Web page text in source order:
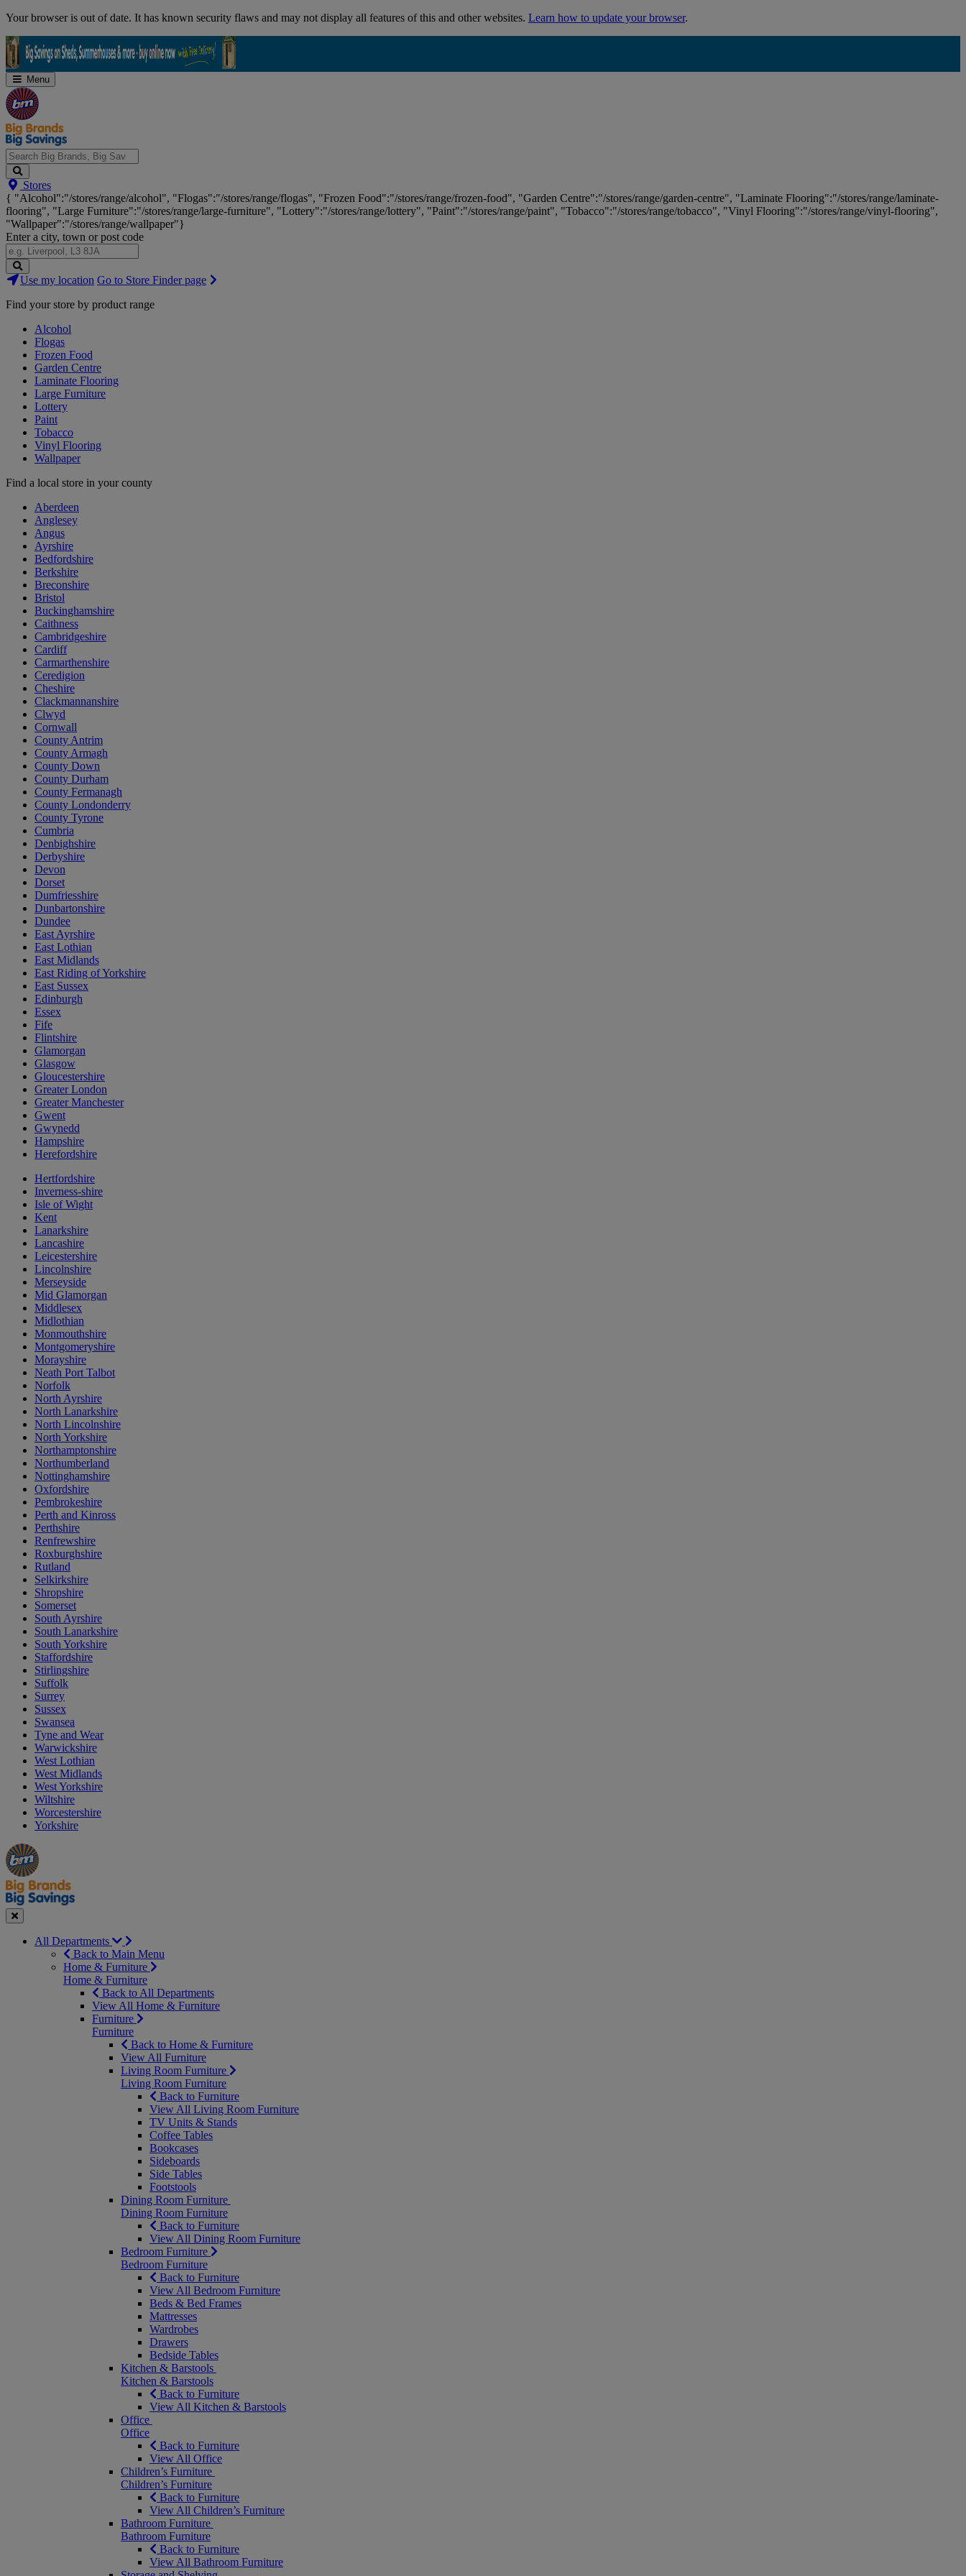
Skip
Your browser is out of date. It has known security flaws and may not display all features of this and other websites. Learn how to update your browser.
Menu
Search
Big
Brands,
Big
Savings...
Stores
{ "Alcohol":"/stores/range/alcohol", "Flogas":"/stores/range/flogas", "Frozen Food":"/stores/range/frozen-food", "Garden Centre":"/stores/range/garden-centre", "Laminate Flooring":"/stores/range/laminate-
flooring", "Large Furniture":"/stores/range/large-furniture", "Lottery":"/stores/range/lottery", "Paint":"/stores/range/paint", "Tobacco":"/stores/range/tobacco", "Vinyl Flooring":"/stores/range/vinyl-flooring",
"Wallpaper":"/stores/range/wallpaper"}
Enter a city, town or post code
Search
Stores
Use my location Go to Store Finder page
Find your store by product range
Alcohol
Flogas
Frozen Food
Garden Centre
Laminate Flooring
Large Furniture
Lottery
Paint
Tobacco
Vinyl Flooring
Wallpaper
Find a local store in your county
Aberdeen
Anglesey
Angus
Ayrshire
Bedfordshire
Berkshire
Breconshire
Bristol
Buckinghamshire
Caithness
Cambridgeshire
Cardiff
Carmarthenshire
Ceredigion
Cheshire
Clackmannanshire
Clwyd
Cornwall
County Antrim
County Armagh
County Down
County Durham
County Fermanagh
County Londonderry
County Tyrone
Cumbria
Denbighshire
Derbyshire
Devon
Dorset
Dumfriesshire
Dunbartonshire
Dundee
East Ayrshire
East Lothian
East Midlands
East Riding of Yorkshire
East Sussex
Edinburgh
Essex
Fife
Flintshire
Glamorgan
Glasgow
Gloucestershire
Greater London
Greater Manchester
Gwent
Gwynedd
Hampshire
Herefordshire
Hertfordshire
Inverness-shire
Isle of Wight
Kent
Lanarkshire
Lancashire
Leicestershire
Lincolnshire
Merseyside
Mid Glamorgan
Middlesex
Midlothian
Monmouthshire
Montgomeryshire
Morayshire
Neath Port Talbot
Norfolk
North Ayrshire
North Lanarkshire
North Lincolnshire
North Yorkshire
Northamptonshire
Northumberland
Nottinghamshire
Oxfordshire
Pembrokeshire
Perth and Kinross
Perthshire
Renfrewshire
Roxburghshire
Rutland
Selkirkshire
Shropshire
Somerset
South Ayrshire
South Lanarkshire
South Yorkshire
Staffordshire
Stirlingshire
Suffolk
Surrey
Sussex
Swansea
Tyne and Wear
Warwickshire
West Lothian
West Midlands
West Yorkshire
Wiltshire
Worcestershire
Yorkshire
Manager's
Special
Occasions
&
Seasonal
Offers
Close
All Departments
Back to Main Menu
Home & Furniture
Home & Furniture
Back to All Departments
View All Home & Furniture
Furniture
Furniture
Back to Home & Furniture
View All Furniture
Living Room Furniture
Living Room Furniture
Back to Furniture
View All Living Room Furniture
TV Units & Stands
Coffee Tables
Bookcases
Sideboards
Side Tables
Footstools
Dining Room Furniture
Dining Room Furniture
Back to Furniture
View All Dining Room Furniture
Bedroom Furniture
Bedroom Furniture
Back to Furniture
View All Bedroom Furniture
Beds & Bed Frames
Mattresses
Wardrobes
Drawers
Bedside Tables
Kitchen & Barstools
Kitchen & Barstools
Back to Furniture
View All Kitchen & Barstools
Office
Office
Back to Furniture
View All Office
Children’s Furniture
Children’s Furniture
Back to Furniture
View All Children’s Furniture
Bathroom Furniture
Bathroom Furniture
Back to Furniture
View All Bathroom Furniture